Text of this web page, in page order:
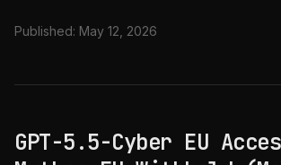
Published: May 12, 2026
GPT-5.5-Cyber EU